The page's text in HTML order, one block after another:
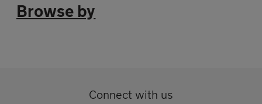
Browse by
Connect with us